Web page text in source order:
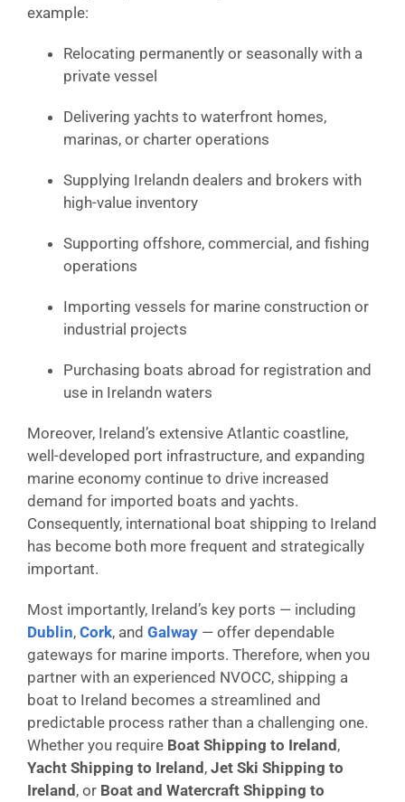
example:
Relocating permanently or seasonally with a
private vessel
Delivering yachts to waterfront homes,
marinas, or charter operations
Supplying Irelandn dealers and brokers with
high-value inventory
Supporting offshore, commercial, and fishing
operations
Importing vessels for marine construction or
industrial projects
Purchasing boats abroad for registration and
use in Irelandn waters
Moreover, Ireland’s extensive Atlantic coastline,
well-developed port infrastructure, and expanding
marine economy continue to drive increased
demand for imported boats and yachts.
Consequently, international boat shipping to Ireland
has become both more frequent and strategically
important.
Most importantly, Ireland’s key ports — including
Dublin, Cork, and Galway — offer dependable
gateways for marine imports. Therefore, when you
partner with an experienced NVOCC, shipping a
boat to Ireland becomes a streamlined and
predictable process rather than a challenging one.
Whether you require Boat Shipping to Ireland,
Yacht Shipping to Ireland, Jet Ski Shipping to
Ireland, or Boat and Watercraft Shipping to